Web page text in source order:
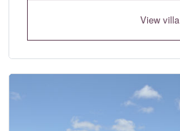
View villa